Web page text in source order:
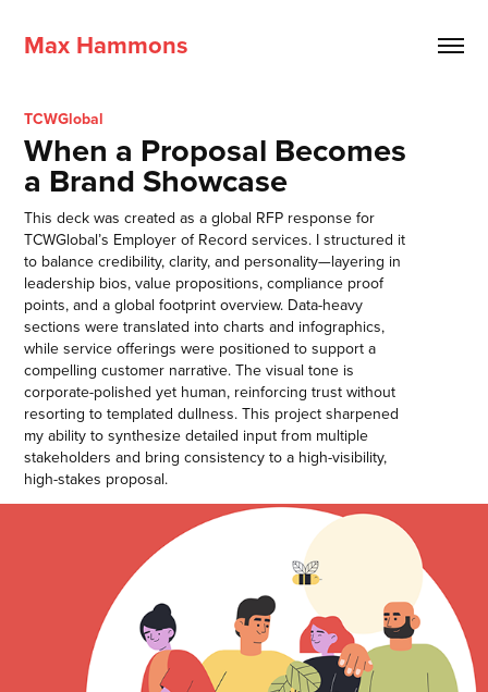
Max Hammons
TCWGlobal
When a Proposal Becomes
a Brand Showcase
This deck was created as a global RFP response for
TCWGlobal’s Employer of Record services. I structured it
to balance credibility, clarity, and personality—layering in
leadership bios, value propositions, compliance proof
points, and a global footprint overview. Data-heavy
sections were translated into charts and infographics,
while service offerings were positioned to support a
compelling customer narrative. The visual tone is
corporate-polished yet human, reinforcing trust without
resorting to templated dullness. This project sharpened
my ability to synthesize detailed input from multiple
stakeholders and bring consistency to a high-visibility,
high-stakes proposal.